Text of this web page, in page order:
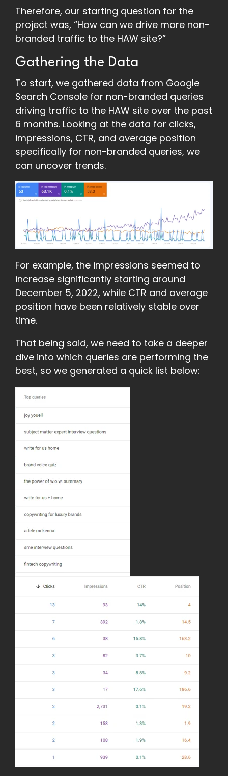
Therefore, our starting question for the
project was, “How can we drive more non-
branded traffic to the HAW site?”
Gathering the Data
To start, we gathered data from Google
Search Console for non-branded queries
driving traffic to the HAW site over the past
6 months. Looking at the data for clicks,
impressions, CTR, and average position
specifically for non-branded queries, we
can uncover trends.
For example, the impressions seemed to
increase significantly starting around
December 5, 2022, while CTR and average
position have been relatively stable over
time.
That being said, we need to take a deeper
dive into which queries are performing the
best, so we generated a quick list below: